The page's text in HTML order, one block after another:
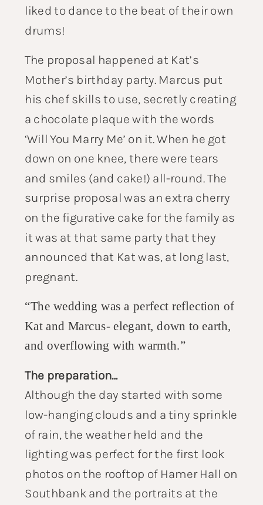
liked to dance to the beat of their own
drums!
The proposal happened at Kat’s
Mother’s birthday party. Marcus put
his chef skills to use, secretly creating
a chocolate plaque with the words
‘Will You Marry Me’ on it. When he got
down on one knee, there were tears
and smiles (and cake!) all-round. The
surprise proposal was an extra cherry
on the figurative cake for the family as
it was at that same party that they
announced that Kat was, at long last,
pregnant.
“The wedding was a perfect reflection of
Kat and Marcus- elegant, down to earth,
and overflowing with warmth.”
The preparation…
Although the day started with some
low-hanging clouds and a tiny sprinkle
of rain, the weather held and the
lighting was perfect for the first look
photos on the rooftop of Hamer Hall on
Southbank and the portraits at the